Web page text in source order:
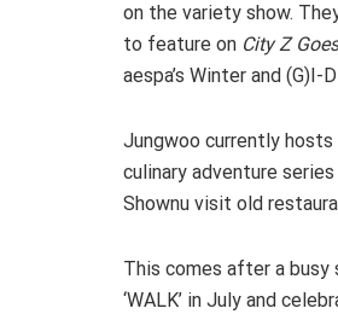
on the variety show.
to feature on City Z
aespa’s Winter and (G)I-
Jungwoo currently hosts
culinary adventure series
Shownu visit old
This comes after a busy
‘WALK’ in July and